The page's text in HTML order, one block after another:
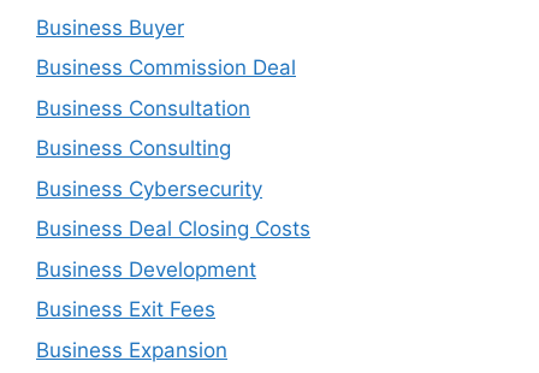
Business Buyer
Business Commission Deal
Business Consultation
Business Consulting
Business Cybersecurity
Business Deal Closing Costs
Business Development
Business Exit Fees
Business Expansion